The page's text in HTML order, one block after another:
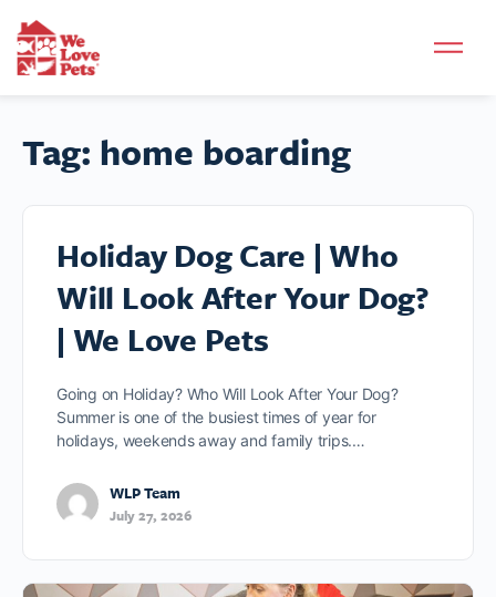
Tag: home boarding
Holiday Dog Care | Who
Will Look After Your Dog?
| We Love Pets
Going on Holiday? Who Will Look After Your Dog?
Summer is one of the busiest times of year for
holidays, weekends away and family trips.…
WLP Team
July 27, 2026